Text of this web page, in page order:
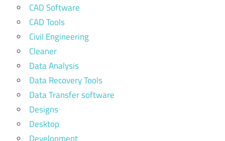
CAD Software
CAD Tools
Civil Engineering
Cleaner
Data Analysis
Data Recovery Tools
Data Transfer software
Designs
Desktop